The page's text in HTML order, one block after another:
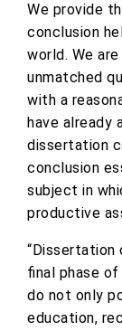
We provide
conclusion
world. We
unmatched
with a
have already
dissertation
conclusion
subject in
productive
“Dissertation
final phase
do not only
education,